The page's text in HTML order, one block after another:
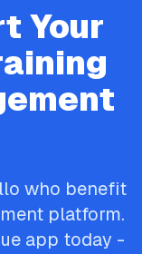
Your
who benefit
platform.
app today -